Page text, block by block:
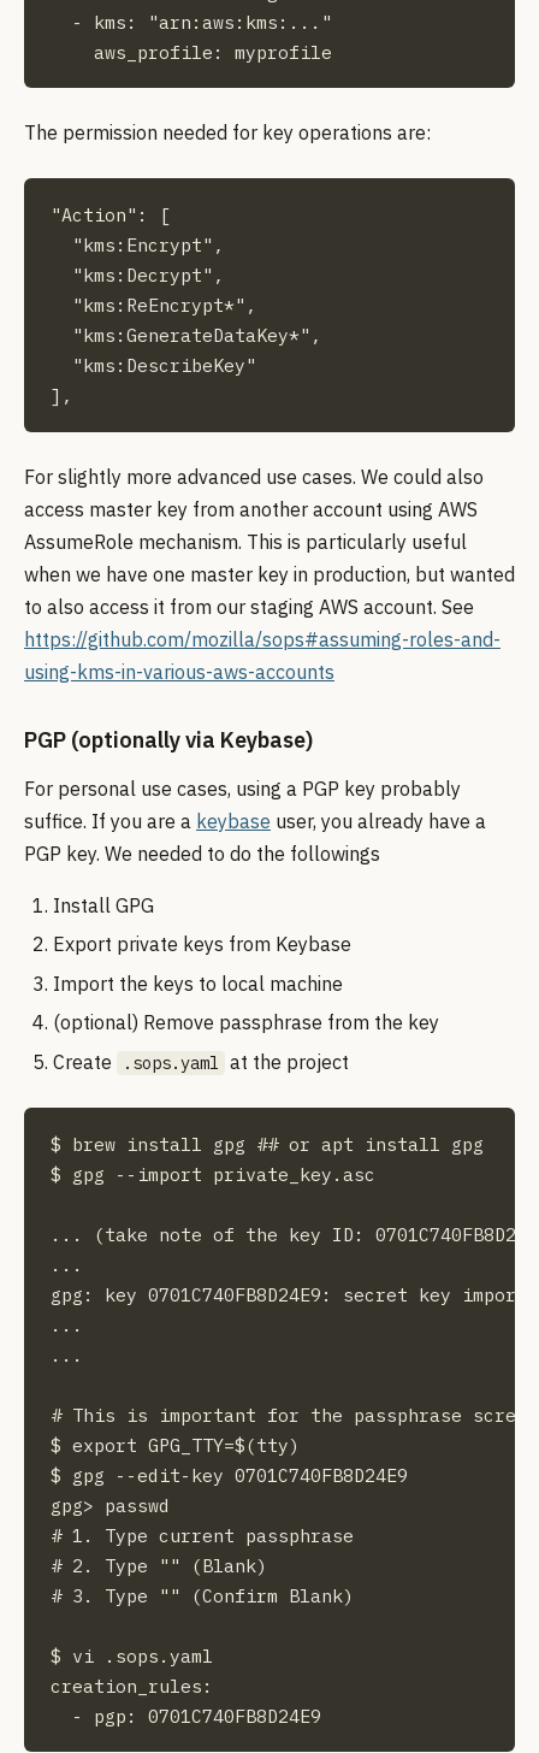
  - kms: "arn:aws:kms:..."
    aws_profile: myprofile
The permission needed for key operations are:
"Action": [
  "kms:Encrypt",
  "kms:Decrypt",
  "kms:ReEncrypt*",
  "kms:GenerateDataKey*",
  "kms:DescribeKey"
],
For slightly more advanced use cases. We could also
access master key from another account using AWS
AssumeRole mechanism. This is particularly useful
when we have one master key in production, but wanted
to also access it from our staging AWS account. See
https://github.com/mozilla/sops#assuming-roles-and-
using-kms-in-various-aws-accounts
PGP (optionally via Keybase)
For personal use cases, using a PGP key probably
suffice. If you are a keybase user, you already have a
PGP key. We needed to do the followings
Install GPG
Export private keys from Keybase
Import the keys to local machine
(optional) Remove passphrase from the key
Create
.sops.yaml at the project
$ brew install gpg ## or apt install gpg
$ gpg --import private_key.asc
... (take note of the key ID:
...
gpg: key 0701C740FB8D24E9: secret key
...
...
# This is important for the passphrase
$ export GPG_TTY=$(tty)
$ gpg --edit-key 0701C740FB8D24E9
gpg> passwd
# 1. Type current passphrase
# 2. Type "" (Blank)
# 3. Type "" (Confirm Blank)
$ vi .sops.yaml
creation_rules:
  - pgp: 0701C740FB8D24E9